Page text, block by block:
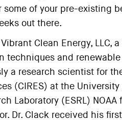
of your pre-existing
out there.
Clean Energy, LLC, a
techniques and
a research scientist for
(CIRES) at the University
Laboratory (ESRL) NOAA
Dr. Clack received his